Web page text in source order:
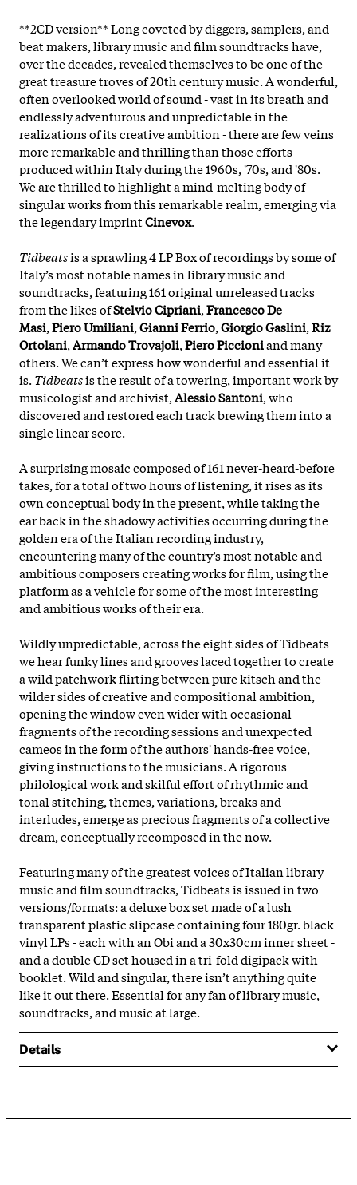
**2CD version** Long coveted by diggers, samplers, and
beat makers, library music and film soundtracks have,
over the decades, revealed themselves to be one of the
great treasure troves of 20th century music. A wonderful,
often overlooked world of sound - vast in its breath and
endlessly adventurous and unpredictable in the
realizations of its creative ambition - there are few veins
more remarkable and thrilling than those efforts
produced within Italy during the 1960s, '70s, and '80s.
We are thrilled to highlight a mind-melting body of
singular works from this remarkable realm, emerging via
the legendary imprintCinevox.
Tidbeatsis a sprawling 4 LP Box of recordings by some of
Italy’s most notable names in library music and
soundtracks, featuring 161 original unreleased tracks
from the likes ofStelvio Cipriani,Francesco De
Masi,Piero Umiliani,Gianni Ferrio,Giorgio Gaslini,Riz
Ortolani,Armando Trovajoli,Piero Piccioniand many
others. We can’t express how wonderful and essential it
is. Tidbeatsis the result of a towering, important work by
musicologist and archivist,Alessio Santoni, who
discovered and restored each track brewing them into a
single linear score.
A surprising mosaic composed of 161 never-heard-before
takes, for a total of two hours of listening, it rises as its
own conceptual body in the present, while taking the
ear back in the shadowy activities occurring during the
golden era of the Italian recording industry,
encountering many of the country’s most notable and
ambitious composers creating works for film, using the
platform as a vehicle for some of the most interesting
and ambitious works of their era.
Wildly unpredictable, across the eight sides of Tidbeats
we hear funky lines and grooves laced together to create
a wild patchwork flirting between pure kitsch and the
wilder sides of creative and compositional ambition,
opening the window even wider with occasional
fragments of the recording sessions and unexpected
cameos in the form of the authors' hands-free voice,
giving instructions to the musicians. A rigorous
philological work and skilful effort of rhythmic and
tonal stitching, themes, variations, breaks and
interludes, emerge as precious fragments of a collective
dream, conceptually recomposed in the now.
Featuring many of the greatest voices of Italian library
music and film soundtracks, Tidbeats is issued in two
versions/formats: a deluxe box set made of a lush
transparent plastic slipcase containing four 180gr. black
vinyl LPs - each with an Obi and a 30x30cm inner sheet -
and a double CD set housed in a tri-fold digipack with
booklet. Wild and singular, there isn’t anything quite
like it out there. Essential for any fan of library music,
soundtracks, and music at large.
Details